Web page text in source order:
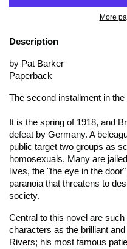
More
Description
by Pat Barker
Paperback
The second installment in
It is the spring of 1918, and
defeat by Germany. A
public target two groups as
homosexuals. Many are
lives, the "the eye in the
paranoia that threatens to
society.
Central to this novel are
characters as the brilliant
Rivers; his most famous